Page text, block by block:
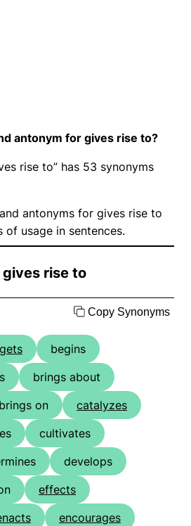
antonym for gives rise to?
rise to” has 53 synonyms
antonyms for gives rise to
of usage in sentences.
rise to
Copy Synonyms
begins
brings about
brings on
catalyzes
cultivates
develops
effects
encourages